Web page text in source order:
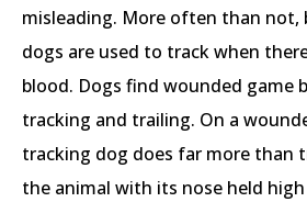
misleading. More often than not,
dogs are used to track when
blood. Dogs find wounded game
tracking and trailing. On a
tracking dog does far more than
the animal with its nose held